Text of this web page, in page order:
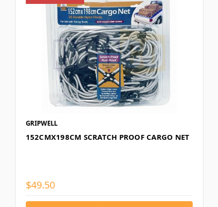
GRIPWELL
152CMX198CM SCRATCH PROOF CARGO NET
$49.50